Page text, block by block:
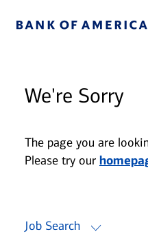
We're Sorry
The page you are
Please try our
Job Search